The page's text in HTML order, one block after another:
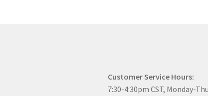
Customer Service Hours:
7:30-4:30pm CST, Monday-